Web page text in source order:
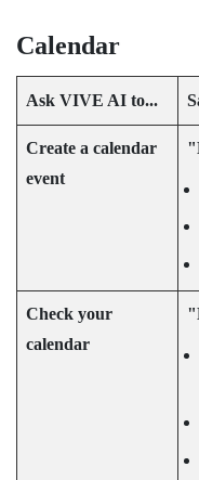
Calendar
Ask VIVE AI to...
Create a calendar
event
Check your
calendar